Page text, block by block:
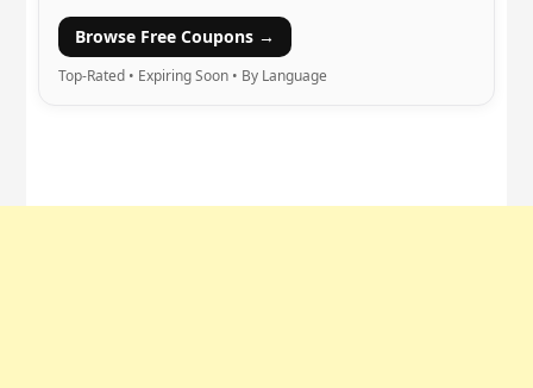
Browse Free Coupons →
Top-Rated • Expiring Soon • By Language